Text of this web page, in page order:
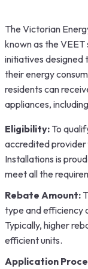
The Victorian
known as the
initiatives designed
their energy
residents can
appliances,
Eligibility: To
accredited
Installations is
meet all the
Rebate Amount:
type and efficiency
Typically, higher
efficient units.
Application